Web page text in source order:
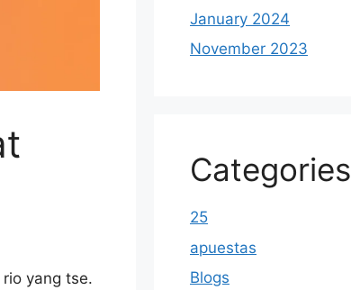
yang tse.
January 2024
November 2023
Categories
25
apuestas
Blogs